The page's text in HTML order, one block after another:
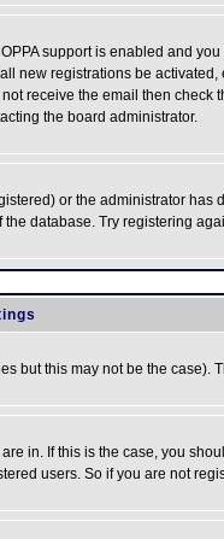
support is enabled and you
new registrations be
receive the email then
the board administrator.
or the administrator
database. Try registering
but this may not be the case).
in. If this is the case, you
users. So if you are not